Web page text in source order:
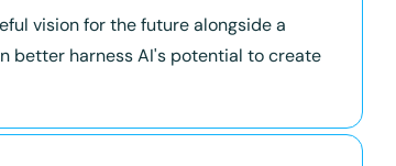
vision for the future alongside a
better harness AI's potential to create